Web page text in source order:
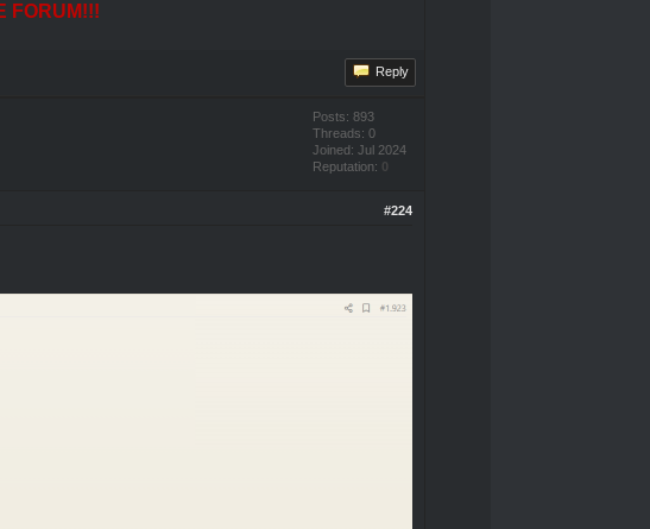
FORUM!!!
Reply
Posts: 893
Threads: 0
Joined: Jul 2024
Reputation: 0
#224